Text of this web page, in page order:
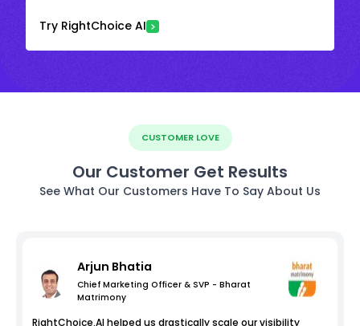
Try RightChoice AI
CUSTOMER LOVE
Our Customer Get Results
See What Our Customers Have To Say About Us
Arjun Bhatia
Chief Marketing Officer & SVP - Bharat
Matrimony
RightChoice.AI helped us drastically scale our visibility